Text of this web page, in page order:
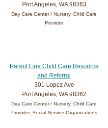
Port Angeles, WA 98363
Day Care Center / Nursery, Child Care
Provider
Parent Line Child Care Resource
and Referral
301 Lopez Ave
Port Angeles, WA 98362
Day Care Center / Nursery, Child Care
Provider, Social Service Organizations